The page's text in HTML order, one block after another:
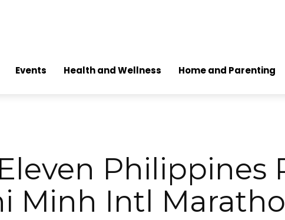
Events Health and Wellness Home and Parenting
Philippines
Minh Intl